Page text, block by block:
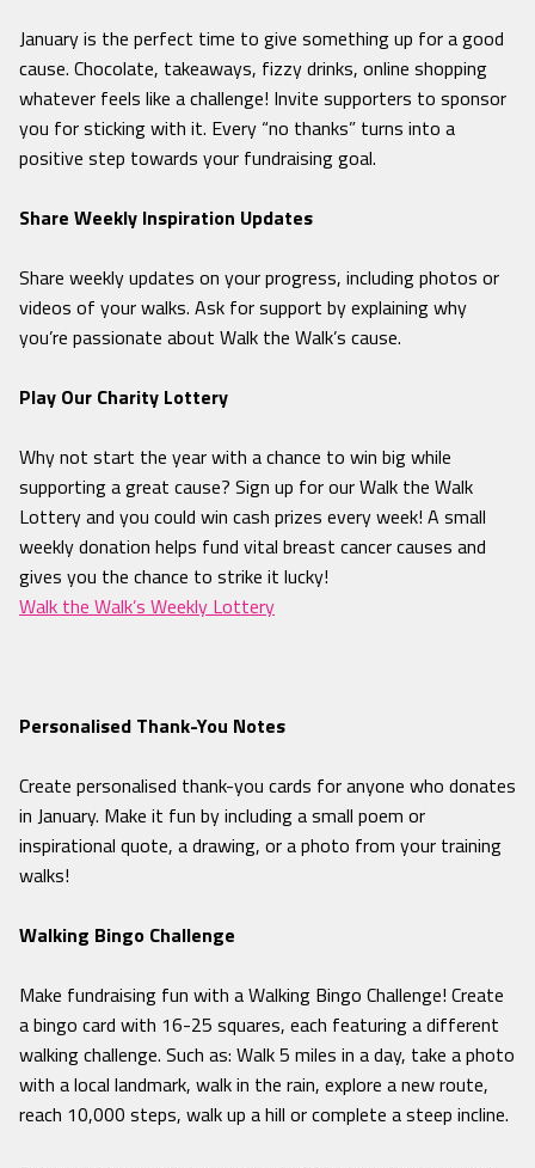
January is the perfect time to give something up for a good
cause. Chocolate, takeaways, fizzy drinks, online shopping
whatever feels like a challenge! Invite supporters to sponsor
you for sticking with it. Every “no thanks” turns into a
positive step towards your fundraising goal.
Share Weekly Inspiration Updates
Share weekly updates on your progress, including photos or
videos of your walks. Ask for support by explaining why
you’re passionate about Walk the Walk’s cause.
Play Our Charity Lottery
Why not start the year with a chance to win big while
supporting a great cause? Sign up for our Walk the Walk
Lottery and you could win cash prizes every week! A small
weekly donation helps fund vital breast cancer causes and
gives you the chance to strike it lucky!
Walk the Walk’s Weekly Lottery
Personalised Thank-You Notes
Create personalised thank-you cards for anyone who donates
in January. Make it fun by including a small poem or
inspirational quote, a drawing, or a photo from your training
walks!
Walking Bingo Challenge
Make fundraising fun with a Walking Bingo Challenge! Create
a bingo card with 16-25 squares, each featuring a different
walking challenge. Such as: Walk 5 miles in a day, take a photo
with a local landmark, walk in the rain, explore a new route,
reach 10,000 steps, walk up a hill or complete a steep incline.